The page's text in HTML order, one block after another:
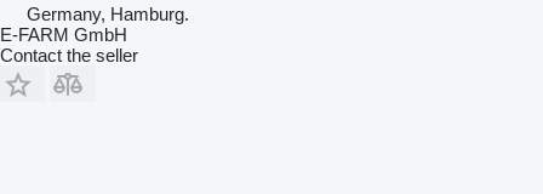
Germany, Hamburg.
E-FARM GmbH
Contact the seller